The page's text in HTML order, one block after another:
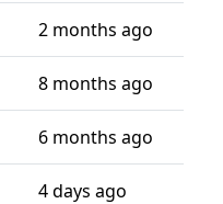
2 months ago
8 months ago
6 months ago
4 days ago